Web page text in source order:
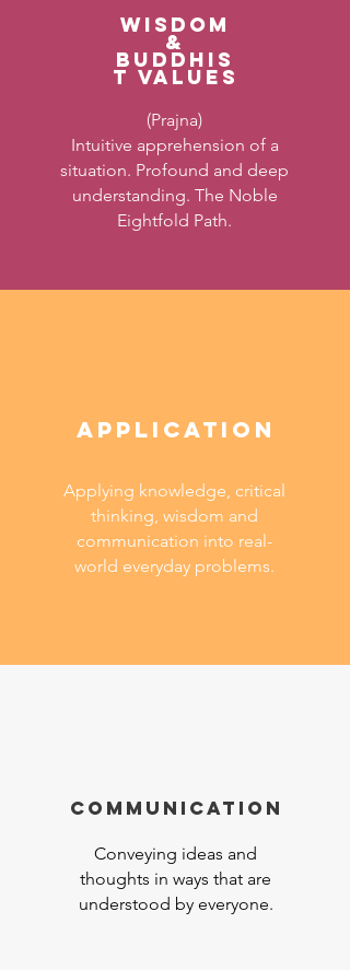
WISDOM
&
BUDDHIS
T VALUES
(Prajna)
Intuitive apprehension of a
situation. Profound and deep
understanding. The Noble
Eightfold Path.
APPLICATION
Applying knowledge, critical
thinking, wisdom and
communication into real-
world everyday problems.
COMMuNICATION
Conveying ideas and
thoughts in ways that are
understood by everyone.